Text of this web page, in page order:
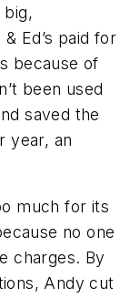
big,
Ed’s paid for
because of
been used
saved the
year, an
much for its
no one
charges. By
Andy cut